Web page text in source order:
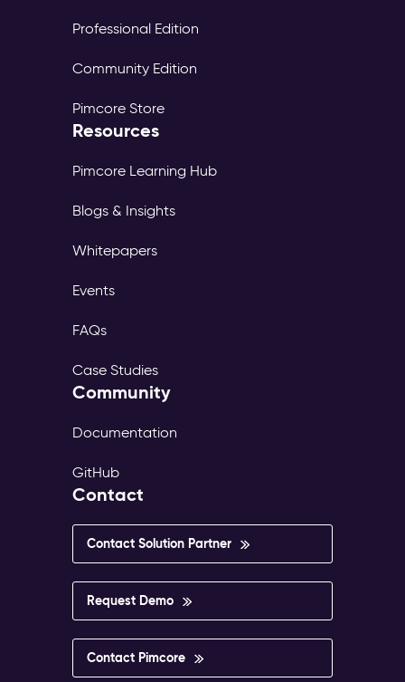
Professional Edition
Community Edition
Pimcore Store
Resources
Pimcore Learning Hub
Blogs & Insights
Whitepapers
Events
FAQs
Case Studies
Community
Documentation
GitHub
Contact
Contact Solution Partner
Request Demo
Contact Pimcore